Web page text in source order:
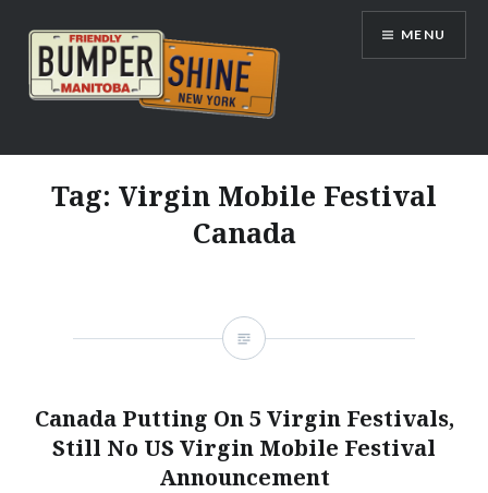
content
Bumpershine.com
MENU
Tag: Virgin Mobile Festival
Canada
Canada Putting On 5 Virgin Festivals,
Still No US Virgin Mobile Festival
Announcement